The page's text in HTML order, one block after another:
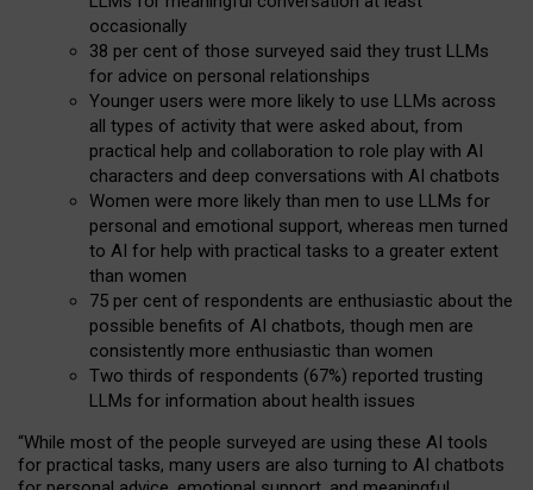
occasionally
38 per cent of those surveyed said they trust LLMs
for advice on personal relationships
Younger users were more likely to use LLMs across
all types of activity that were asked about, from
practical help and collaboration to role play with AI
characters and deep conversations with AI chatbots
Women were more likely than men to use LLMs for
personal and emotional support, whereas men turned
to AI for help with practical tasks to a greater extent
than women
75 per cent of respondents are enthusiastic about the
possible benefits of AI chatbots, though men are
consistently more enthusiastic than women
Two thirds of respondents (67%) reported trusting
LLMs for information about health issues
“While most of the people surveyed are using these AI tools
for practical tasks, many users are also turning to AI chatbots